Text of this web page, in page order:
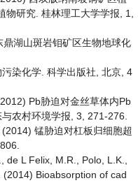
研究. 桂林理工大学学报, 1,
湖山斑岩钼矿区生物地球化
染化学. 科学出版社, 北京, 4
Pb胁迫对金丝草体内Pb
农村环境学报, 3, 271-276.
锰胁迫对杠板归细胞超
L Felix, M.R., Polo, L.K.,
Bioabsorption of cad